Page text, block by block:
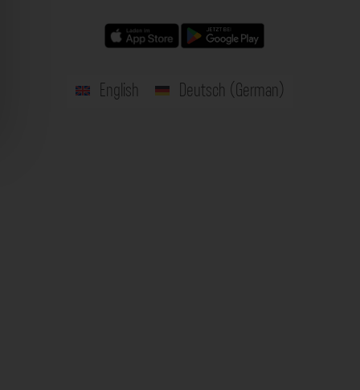
English Deutsch (German)